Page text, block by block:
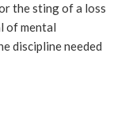
the sting of a loss
of mental
discipline needed